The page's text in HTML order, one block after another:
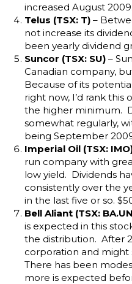
increased August
Telus (TSX: T) –
not increase its
been yearly dividend
Suncor (TSX: SU) –
Canadian company,
Because of its
right now, I’d rank this
the higher minimum.
somewhat regularly,
being September
Imperial Oil (TSX:
run company with
low yield. Dividends
consistently over the
in the last five or so.
Bell Aliant (TSX:
is expected in this
the distribution. After
corporation and might
There has been
more is expected